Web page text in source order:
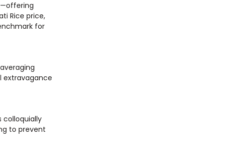
Rice price,
for
extravagance
colloquially
to prevent